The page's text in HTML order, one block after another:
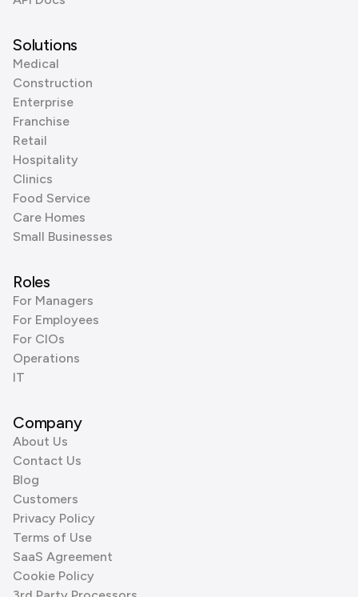
Solutions
Medical
Construction
Enterprise
Franchise
Retail
Hospitality
Clinics
Food Service
Care Homes
Small Businesses
Roles
For Managers
For Employees
For CIOs
Operations
IT
Company
About Us
Contact Us
Blog
Customers
Privacy Policy
Terms of Use
SaaS Agreement
Cookie Policy